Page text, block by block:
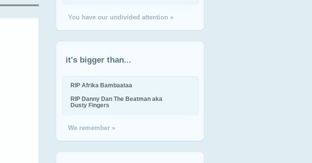
You have our undivided attention »
it's bigger than...
RIP Afrika Bambaataa
RIP Danny Dan The Beatman aka
Dusty Fingers
We remember »